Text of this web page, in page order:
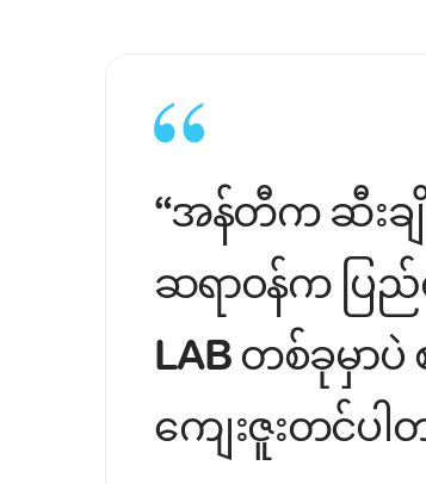
“အန်တီက ဆီးချို
ဆရာဝန်က ပြည်
LAB တစ်ခုမှာ
ကျေးဇူးတင်ပါ